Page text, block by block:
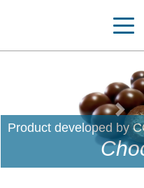
CHOCOLATE
coated